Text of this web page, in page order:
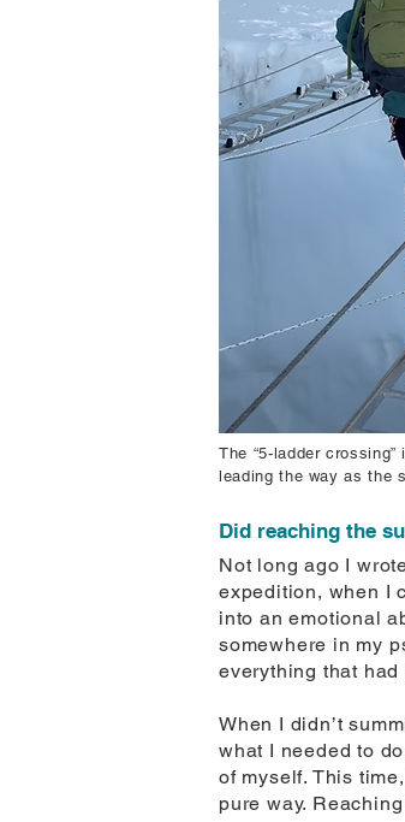
The “5-ladder
leading the way as the
Did reaching the
Not long ago I
expedition, when I
into an emotional
somewhere in my
everything that
When I didn’t
what I needed to
of myself. This
pure way.